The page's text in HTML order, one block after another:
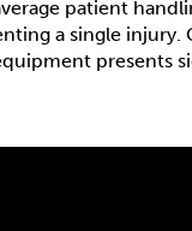
patient
a single
presents